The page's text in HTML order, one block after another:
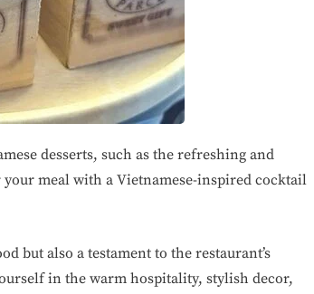
desserts, such as the refreshing and
meal with a Vietnamese-inspired cocktail
but also a testament to the restaurant’s
in the warm hospitality, stylish decor,